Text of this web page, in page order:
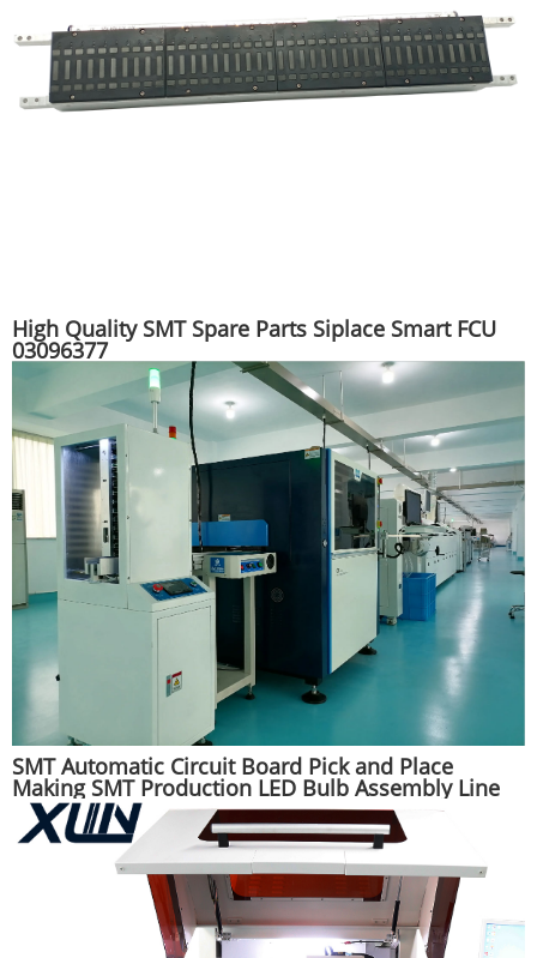
High Quality SMT Spare Parts Siplace Smart FCU
03096377
SMT Automatic Circuit Board Pick and Place
Making SMT Production LED Bulb Assembly Line
Machine